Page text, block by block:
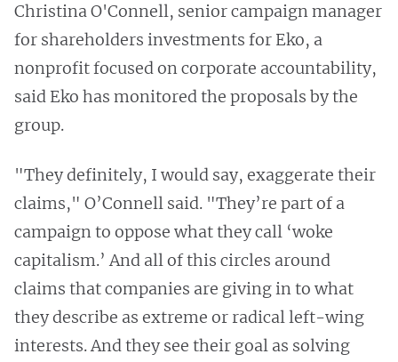
Christina O'Connell, senior campaign manager
for shareholders investments for Eko, a
nonprofit focused on corporate accountability,
said Eko has monitored the proposals by the
group.
"They definitely, I would say, exaggerate their
claims," O’Connell said. "They’re part of a
campaign to oppose what they call ‘woke
capitalism.’ And all of this circles around
claims that companies are giving in to what
they describe as extreme or radical left-wing
interests. And they see their goal as solving